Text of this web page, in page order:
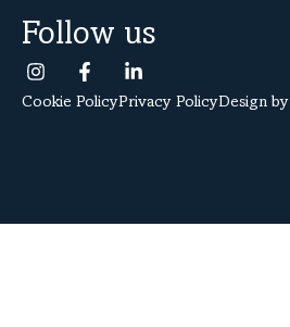
Follow us
Cookie PolicyPrivacy PolicyDesign by